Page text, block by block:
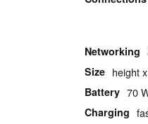
Networking
Size height
Battery 70
Charging